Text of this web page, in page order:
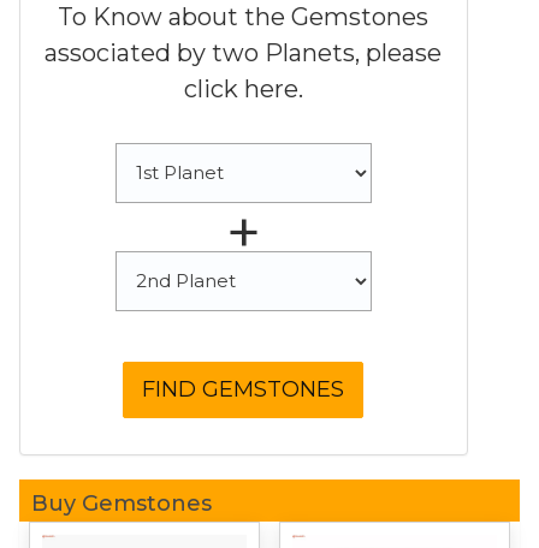
To Know about the Gemstones
associated by two Planets, please
click here.
+
Buy Gemstones